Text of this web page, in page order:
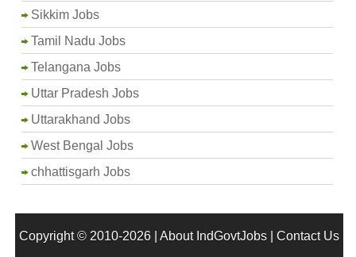
Sikkim Jobs
Tamil Nadu Jobs
Telangana Jobs
Uttar Pradesh Jobs
Uttarakhand Jobs
West Bengal Jobs
chhattisgarh Jobs
Copyright © 2010-2026 | About IndGovtJobs| Contact Us